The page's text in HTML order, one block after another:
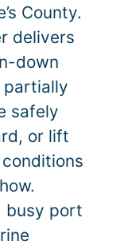
County.
delivers
down
partially
safely
or lift
busy port